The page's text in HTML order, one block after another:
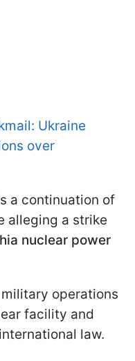
Ukraine
over
a continuation of
alleging a strike
nuclear power
operations
facility and
law.